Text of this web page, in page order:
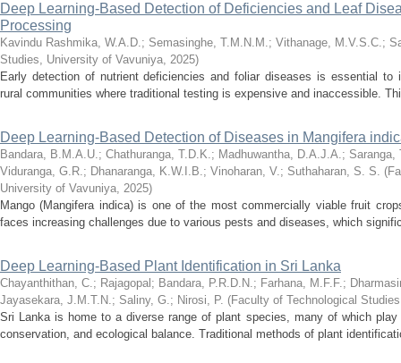
Deep Learning-Based Detection of Deficiencies and Leaf
Processing
Kavindu Rashmika, W.A.D.; Semasinghe, T.M.N.M.; Vithanage, M.V.S.C.;
Studies, University of Vavuniya, 2025)
Early detection of nutrient deficiencies and foliar diseases is essential to
rural communities where traditional testing is expensive and inaccessible.
Deep Learning-Based Detection of Diseases in Mangifera
Bandara, B.M.A.U.; Chathuranga, T.D.K.; Madhuwantha, D.A.J.A.; Saranga,
Viduranga, G.R.; Dhanaranga, K.W.I.B.; Vinoharan, V.; Suthaharan, S. S. (
University of Vavuniya, 2025)
Mango (Mangifera indica) is one of the most commercially viable fruit
faces increasing challenges due to various pests and diseases, which
Deep Learning-Based Plant Identification in Sri Lanka
Chayanthithan, C.; Rajagopal ; Bandara, P.R.D.N.; Farhana, M.F.F.;
Jayasekara, J.M.T.N.; Saliny, G.; Nirosi, P. (Faculty of Technological
Sri Lanka is home to a diverse range of plant species, many of which
conservation, and ecological balance. Traditional methods of plant